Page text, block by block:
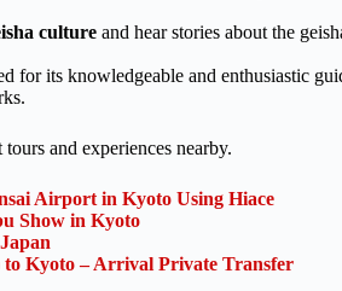
culture and hear stories about the
for its knowledgeable and enthusiastic
and experiences nearby.
Airport in Kyoto Using Hiace
Show in Kyoto
Kyoto – Arrival Private Transfer